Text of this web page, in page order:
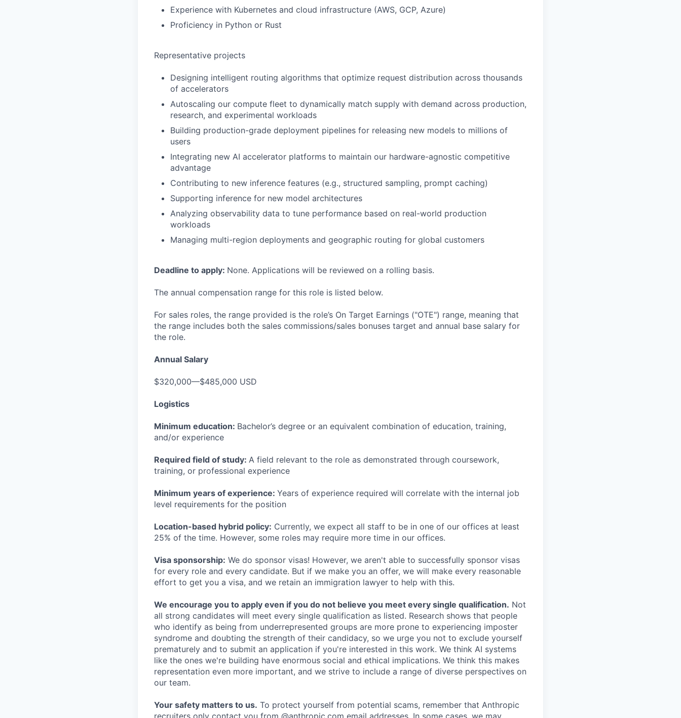
Experience with Kubernetes and cloud infrastructure (AWS, GCP, Azure)
Proficiency in Python or Rust
Representative projects
Designing intelligent routing algorithms that optimize request distribution across thousands
of accelerators
Autoscaling our compute fleet to dynamically match supply with demand across production,
research, and experimental workloads
Building production-grade deployment pipelines for releasing new models to millions of
users
Integrating new AI accelerator platforms to maintain our hardware-agnostic competitive
advantage
Contributing to new inference features (e.g., structured sampling, prompt caching)
Supporting inference for new model architectures
Analyzing observability data to tune performance based on real-world production
workloads
Managing multi-region deployments and geographic routing for global customers
Deadline to apply: None. Applications will be reviewed on a rolling basis.
The annual compensation range for this role is listed below.
For sales roles, the range provided is the role’s On Target Earnings ("OTE") range, meaning that
the range includes both the sales commissions/sales bonuses target and annual base salary for
the role.
Annual Salary
$320,000—$485,000 USD
Logistics
Minimum education: Bachelor’s degree or an equivalent combination of education, training,
and/or experience
Required field of study: A field relevant to the role as demonstrated through coursework,
training, or professional experience
Minimum years of experience: Years of experience required will correlate with the internal job
level requirements for the position
Location-based hybrid policy: Currently, we expect all staff to be in one of our offices at least
25% of the time. However, some roles may require more time in our offices.
Visa sponsorship: We do sponsor visas! However, we aren't able to successfully sponsor visas
for every role and every candidate. But if we make you an offer, we will make every reasonable
effort to get you a visa, and we retain an immigration lawyer to help with this.
We encourage you to apply even if you do not believe you meet every single qualification. Not
all strong candidates will meet every single qualification as listed. Research shows that people
who identify as being from underrepresented groups are more prone to experiencing imposter
syndrome and doubting the strength of their candidacy, so we urge you not to exclude yourself
prematurely and to submit an application if you're interested in this work. We think AI systems
like the ones we're building have enormous social and ethical implications. We think this makes
representation even more important, and we strive to include a range of diverse perspectives on
our team.
Your safety matters to us. To protect yourself from potential scams, remember that Anthropic
recruiters only contact you from @anthropic.com email addresses. In some cases, we may